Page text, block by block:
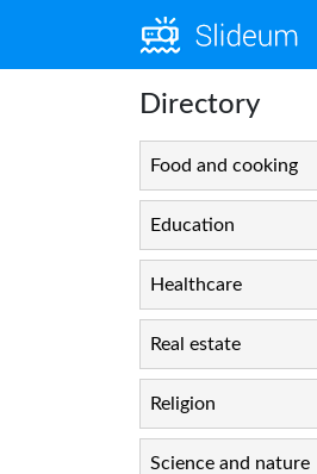
Directory
Food and cooking
Education
Healthcare
Real estate
Religion
Science and nature